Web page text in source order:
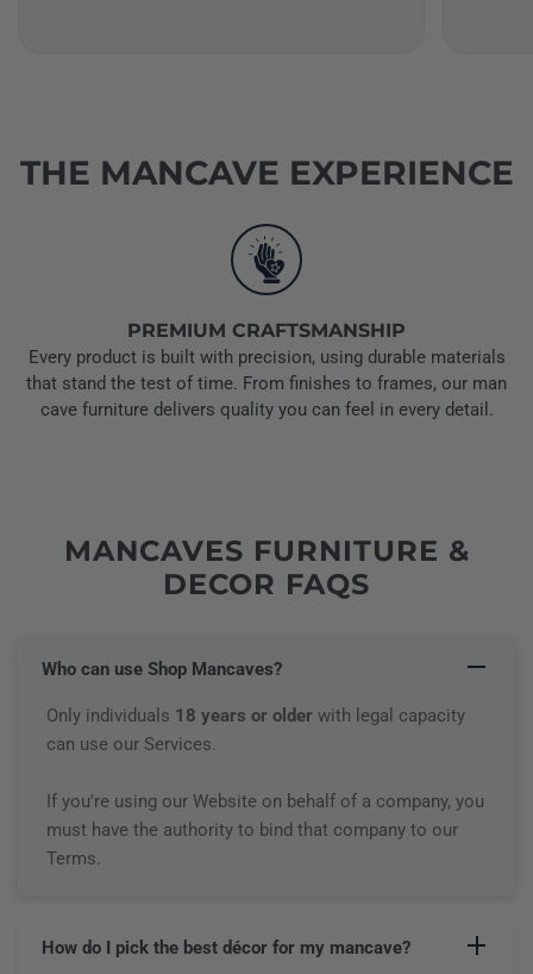
THE MANCAVE EXPERIENCE
PREMIUM CRAFTSMANSHIP
Every product is built with precision, using durable materials
that stand the test of time. From finishes to frames, our man
cave furniture delivers quality you can feel in every detail.
MANCAVES FURNITURE &
DECOR FAQS
Who can use Shop Mancaves?
Only individuals 18 years or older with legal capacity
can use our Services.
If you're using our Website on behalf of a company, you
must have the authority to bind that company to our
Terms.
How do I pick the best décor for my mancave?